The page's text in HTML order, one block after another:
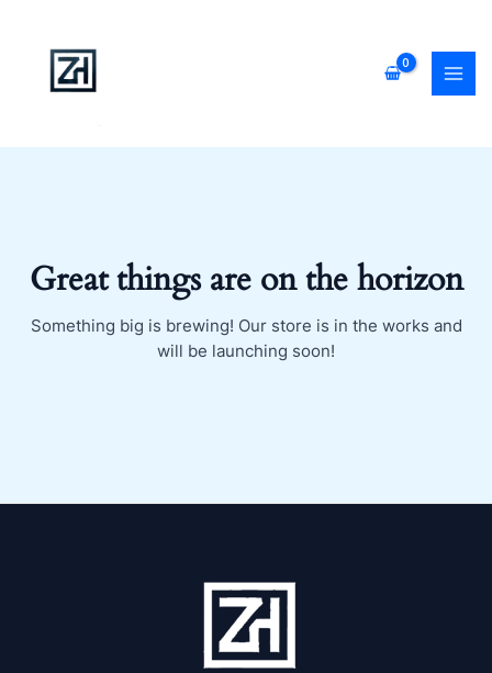
Great things are on the horizon
Something big is brewing! Our store is in the works and
will be launching soon!